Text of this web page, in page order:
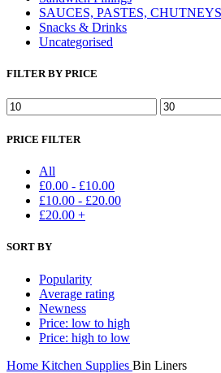
SAUCES, PASTES,
Snacks & Drinks
Uncategorised
FILTER BY PRICE
Min
Max
PRICE FILTER
All
£0.00 - £10.00
£10.00 - £20.00
£20.00 +
SORT BY
Popularity
Average rating
Newness
Price: low to high
Price: high to low
Home Kitchen Supplies Bin Liners